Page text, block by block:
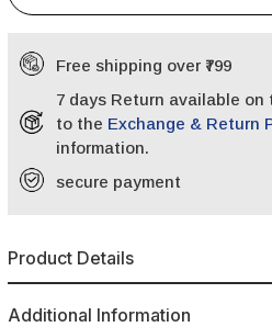
Free shipping over ₹799
7 days Return available
to the Exchange & Return
information.
secure payment
Product Details
Additional Information